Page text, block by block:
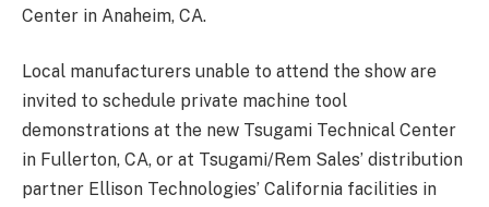
Center in Anaheim, CA.
Local manufacturers unable to attend the show are
invited to schedule private machine tool
demonstrations at the new Tsugami Technical Center
in Fullerton, CA, or at Tsugami/Rem Sales’ distribution
partner Ellison Technologies’ California facilities in